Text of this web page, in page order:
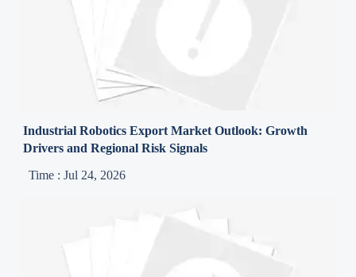
Industrial Robotics Export Market Outlook: Growth
Drivers and Regional Risk Signals
Time : Jul 24, 2026